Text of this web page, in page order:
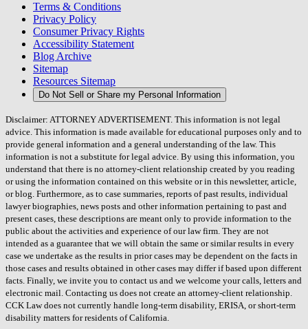
Terms & Conditions
Privacy Policy
Consumer Privacy Rights
Accessibility Statement
Blog Archive
Sitemap
Resources Sitemap
Do Not Sell or Share my Personal Information
Disclaimer: ATTORNEY ADVERTISEMENT. This information is not legal
advice. This information is made available for educational purposes only and to
provide general information and a general understanding of the law. This
information is not a substitute for legal advice. By using this information, you
understand that there is no attorney-client relationship created by you reading
or using the information contained on this website or in this newsletter, article,
or blog. Furthermore, as to case summaries, reports of past results, individual
lawyer biographies, news posts and other information pertaining to past and
present cases, these descriptions are meant only to provide information to the
public about the activities and experience of our law firm. They are not
intended as a guarantee that we will obtain the same or similar results in every
case we undertake as the results in prior cases may be dependent on the facts in
those cases and results obtained in other cases may differ if based upon different
facts. Finally, we invite you to contact us and we welcome your calls, letters and
electronic mail. Contacting us does not create an attorney-client relationship.
CCK Law does not currently handle long-term disability, ERISA, or short-term
disability matters for residents of California.